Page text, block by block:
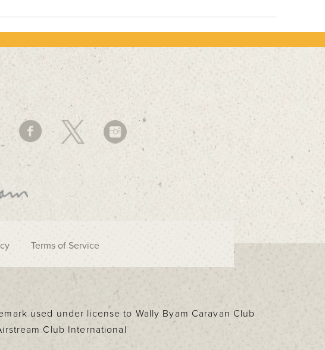
Terms of Service
used under license to Wally Byam Caravan Club
Club International